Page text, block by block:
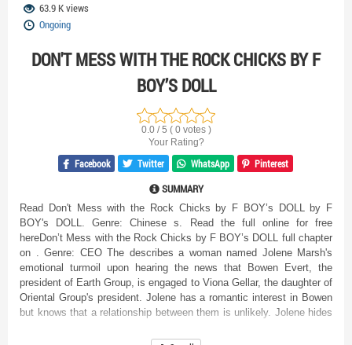
63.9 K views
Ongoing
DON'T MESS WITH THE ROCK CHICKS BY F
BOY’S DOLL
0.0 / 5 ( 0 votes )
Your Rating?
Facebook Twitter WhatsApp Pinterest
SUMMARY
Read Don't Mess with the Rock Chicks by F BOY’s DOLL by F
BOY's DOLL. Genre: Chinese s. Read the full online for free
hereDon’t Mess with the Rock Chicks by F BOY’s DOLL full chapter
on . Genre: CEO The describes a woman named Jolene Marsh's
emotional turmoil upon hearing the news that Bowen Evert, the
president of Earth Group, is engaged to Viona Gellar, the daughter of
Oriental Group's president. Jolene has a romantic interest in Bowen
but knows that a relationship between them is unlikely. Jolene hides
intimacy, as Bowen doesn't share her sentiment and she needs to